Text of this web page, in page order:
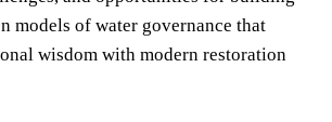
models of water governance that
wisdom with modern restoration